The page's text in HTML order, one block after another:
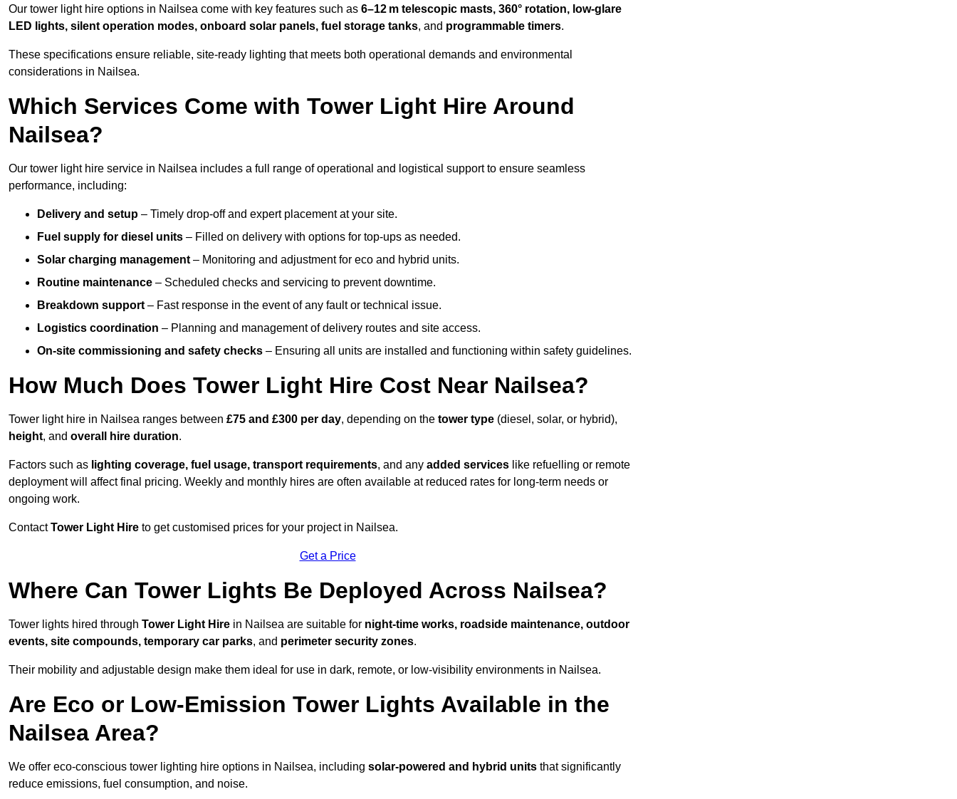
Our tower light hire options in Nailsea come with key features such as 6–12 m telescopic masts, 360° rotation, low-glare
LED lights, silent operation modes, onboard solar panels, fuel storage tanks, and programmable timers.
These specifications ensure reliable, site-ready lighting that meets both operational demands and environmental
considerations in Nailsea.
Which Services Come with Tower Light Hire Around
Nailsea?
Our tower light hire service in Nailsea includes a full range of operational and logistical support to ensure seamless
performance, including:
Delivery and setup – Timely drop-off and expert placement at your site.
Fuel supply for diesel units – Filled on delivery with options for top-ups as needed.
Solar charging management – Monitoring and adjustment for eco and hybrid units.
Routine maintenance – Scheduled checks and servicing to prevent downtime.
Breakdown support – Fast response in the event of any fault or technical issue.
Logistics coordination – Planning and management of delivery routes and site access.
On-site commissioning and safety checks – Ensuring all units are installed and functioning within safety guidelines.
How Much Does Tower Light Hire Cost Near Nailsea?
Tower light hire in Nailsea ranges between £75 and £300 per day, depending on the tower type (diesel, solar, or hybrid),
height, and overall hire duration.
Factors such as lighting coverage, fuel usage, transport requirements, and any added services like refuelling or remote
deployment will affect final pricing. Weekly and monthly hires are often available at reduced rates for long-term needs or
ongoing work.
ContactTower Light Hire to get customised prices for your project in Nailsea.
Get a Price
Where Can Tower Lights Be Deployed Across Nailsea?
Tower lights hired through Tower Light Hire in Nailsea are suitable for night-time works, roadside maintenance, outdoor
events, site compounds, temporary car parks, and perimeter security zones.
Their mobility and adjustable design make them ideal for use in dark, remote, or low-visibility environments in Nailsea.
Are Eco or Low-Emission Tower Lights Available in the
Nailsea Area?
We offer eco-conscious tower lighting hire options in Nailsea, including solar-powered and hybrid units that significantly
reduce emissions, fuel consumption, and noise.